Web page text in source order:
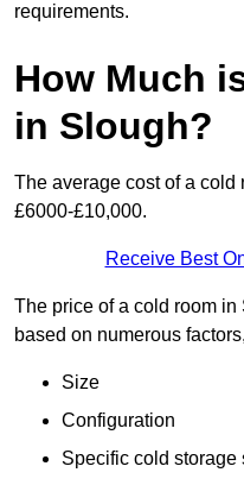
requirements.
How Much
in Slough?
The average cost of a
£6000-£10,000.
Receive Best
The price of a cold room
based on numerous
Size
Configuration
Specific cold storage